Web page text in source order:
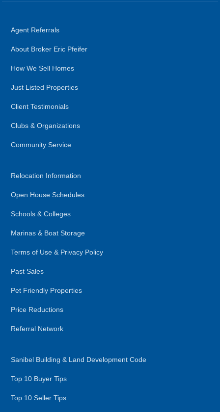
Agent Referrals
About Broker Eric Pfeifer
How We Sell Homes
Just Listed Properties
Client Testimonials
Clubs & Organizations
Community Service
Relocation Information
Open House Schedules
Schools & Colleges
Marinas & Boat Storage
Terms of Use & Privacy Policy
Past Sales
Pet Friendly Properties
Price Reductions
Referral Network
Sanibel Building & Land Development Code
Top 10 Buyer Tips
Top 10 Seller Tips